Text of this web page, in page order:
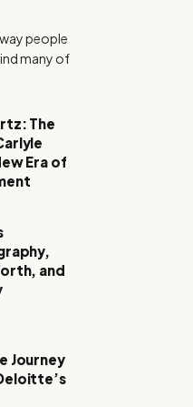
people
many of
The
Era of
and
Journey